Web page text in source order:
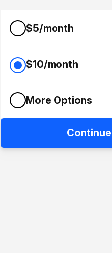
$5/month
$10/month
More Options
Continue